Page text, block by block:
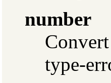
number
type-